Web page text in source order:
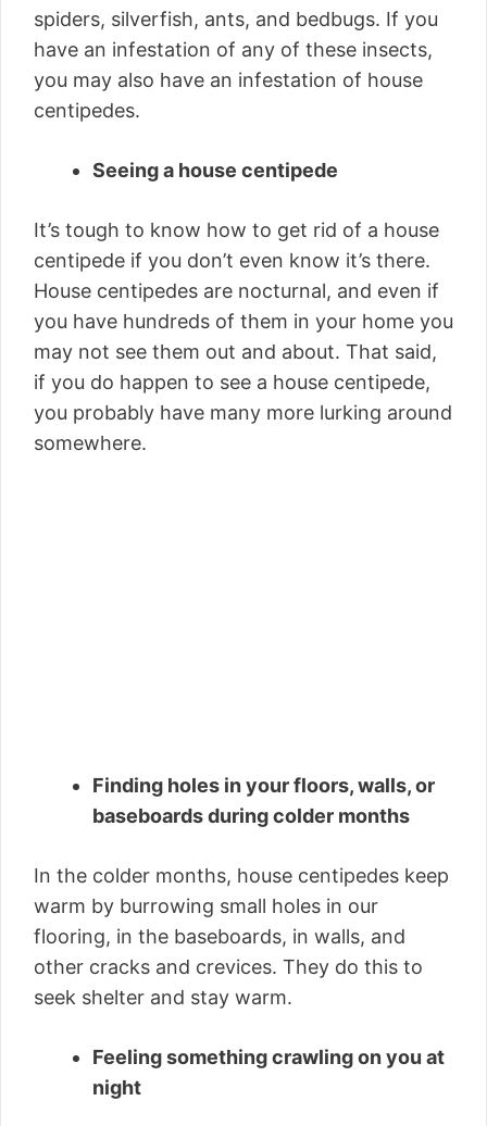
spiders, silverfish, ants, and bedbugs. If you
have an infestation of any of these insects,
you may also have an infestation of house
centipedes.
Seeing a house centipede
It’s tough to know how to get rid of a house
centipede if you don’t even know it’s there.
House centipedes are nocturnal, and even if
you have hundreds of them in your home you
may not see them out and about. That said,
if you do happen to see a house centipede,
you probably have many more lurking around
somewhere.
Finding holes in your floors, walls, or
baseboards during colder months
In the colder months, house centipedes keep
warm by burrowing small holes in our
flooring, in the baseboards, in walls, and
other cracks and crevices. They do this to
seek shelter and stay warm.
Feeling something crawling on you at
night